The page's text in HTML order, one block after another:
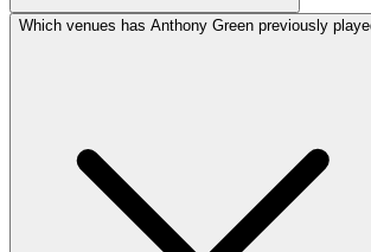
Which venues has Anthony Green previously